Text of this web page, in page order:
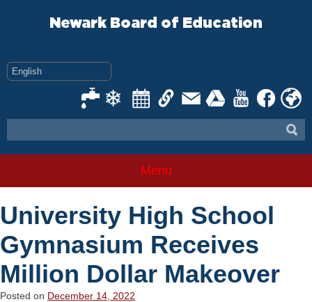
Newark Board of Education
Menu
University High School
Gymnasium Receives
Million Dollar Makeover
Posted on December 14, 2022